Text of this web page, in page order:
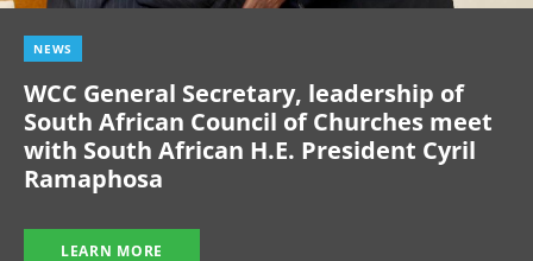
NEWS
WCC General Secretary, leadership of
South African Council of Churches meet
with South African H.E. President Cyril
Ramaphosa
LEARN MORE